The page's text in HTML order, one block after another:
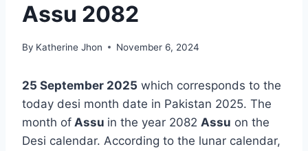
Assu 2082
By Katherine Jhon November 6, 2024
25 September 2025 which corresponds to the
today desi month date in Pakistan 2025. The
month of Assu in the year 2082 Assu on the
Desi calendar. According to the lunar calendar,